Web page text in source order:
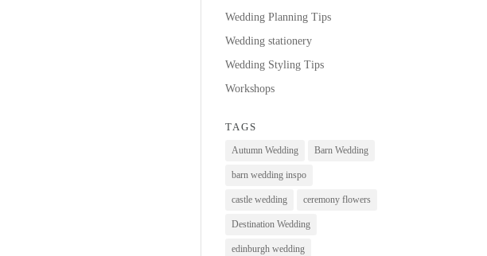
Wedding Planning Tips
Wedding stationery
Wedding Styling Tips
Workshops
TAGS
Autumn Wedding Barn Wedding
barn wedding inspo
castle wedding ceremony flowers
Destination Wedding
edinburgh wedding